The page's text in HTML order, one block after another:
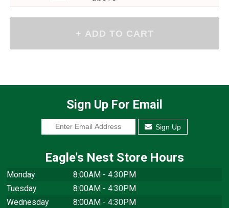
Sign Up For Email
Sign Up
Eagle's Nest Store Hours
Monday
8:00AM - 4:30PM
Tuesday
8:00AM - 4:30PM
Wednesday
8:00AM - 4:30PM